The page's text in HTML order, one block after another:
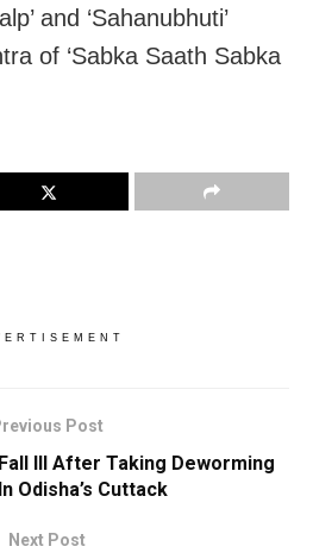
and ‘Sahanubhuti’
of ‘Sabka Saath Sabka
Post
Ill After Taking Deworming
Odisha’s Cuttack
Next Post